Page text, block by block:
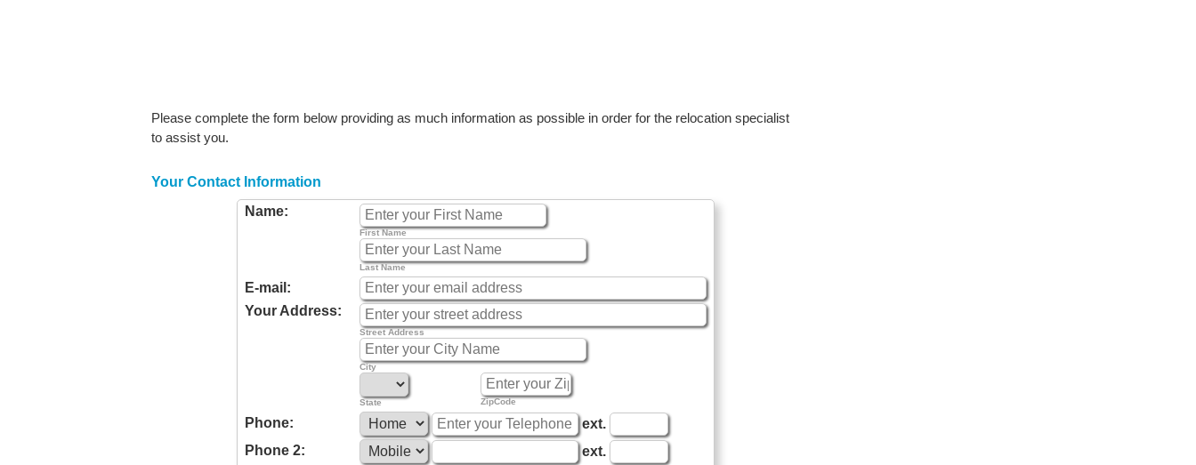
Please complete the form below providing as much information as possible in order for the relocation specialist
to assist you.
Your Contact Information
Name:
First Name
Last Name
E-mail:
Your Address:
Street Address
City
State ZipCode
Phone:
ext.
Phone 2:
ext.